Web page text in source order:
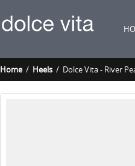
Home/ Heels / Dolce Vita - River